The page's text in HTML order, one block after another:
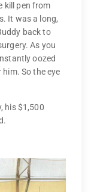
kill pen from
It was a long,
back to
As you
oozed
So the eye
his $1,500